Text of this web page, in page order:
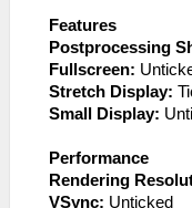
Features
Postprocessing
Fullscreen:
Stretch Display:
Small Display:
Performance
Rendering
VSync: Unticked